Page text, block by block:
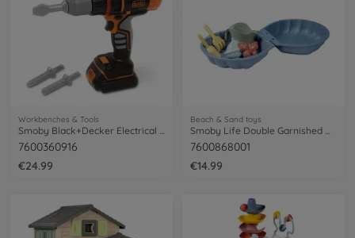
Workbenches & Tools
Smoby Black+Decker Electrical Drill
7600360916
€24.99
Beach & Sand toys
Smoby Life Double Garnished Mini Sand Pit
7600868001
€14.99